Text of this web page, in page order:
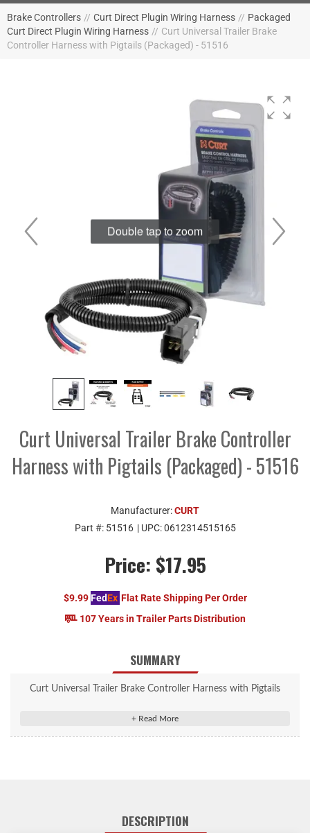
Brake Controllers // Curt Direct Plugin Wiring Harness // Packaged
Curt Direct Plugin Wiring Harness // Curt Universal Trailer Brake
Controller Harness with Pigtails (Packaged) - 51516
Double tap to zoom
Curt Universal Trailer Brake Controller
Harness with Pigtails (Packaged) - 51516
Manufacturer:CURT
Part #: 51516 | UPC:0612314515165
Price: $17.95
$9.99 FedEx Flat Rate Shipping Per Order
107 Years in Trailer Parts Distribution
SUMMARY
Curt Universal Trailer Brake Controller Harness with Pigtails
Splices into a vehicle for a quick plug brake controller
Slit-loom sleeve keeps wires contained and protected
DESCRIPTION